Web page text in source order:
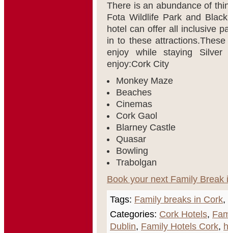
There is an abundance of
Fota Wildlife Park and
hotel can offer all inclusive
in to these
enjoy while staying
enjoy:Cork City
Monkey Maze
Beaches
Cinemas
Cork Gaol
Blarney Castle
Quasar
Bowling
Trabolgan
Book your next Family
Tags: Family breaks in Cork,
Categories: Cork Hotels,
Dublin, Family Hotels Cork,